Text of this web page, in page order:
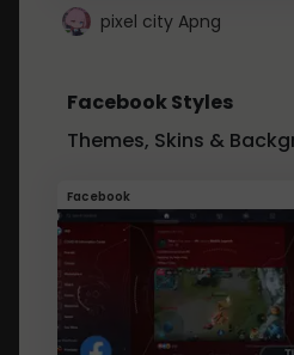
pixel city Apng
Facebook Styles
Themes, Skins &
Facebook